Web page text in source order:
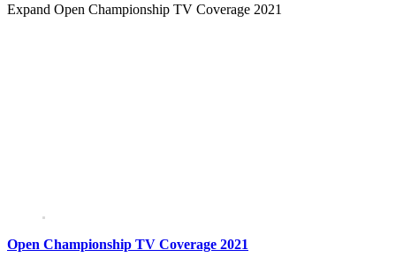
Expand Open Championship TV Coverage 2021
Open Championship TV Coverage 2021